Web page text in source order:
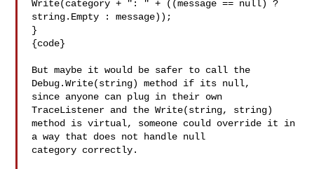
Write(category + ": " + ((message == null) ?
string.Empty : message));
}
{code}
But maybe it would be safer to call the
Debug.Write(string) method if its null,
since anyone can plug in their own
TraceListener and the Write(string, string)
method is virtual, someone could override it in
a way that does not handle null
category correctly.